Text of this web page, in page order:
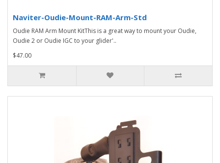
Naviter-Oudie-Mount-RAM-Arm-Std
Oudie RAM Arm Mount KitThis is a great way to mount your Oudie,
Oudie 2 or Oudie IGC to your glider'..
$47.00